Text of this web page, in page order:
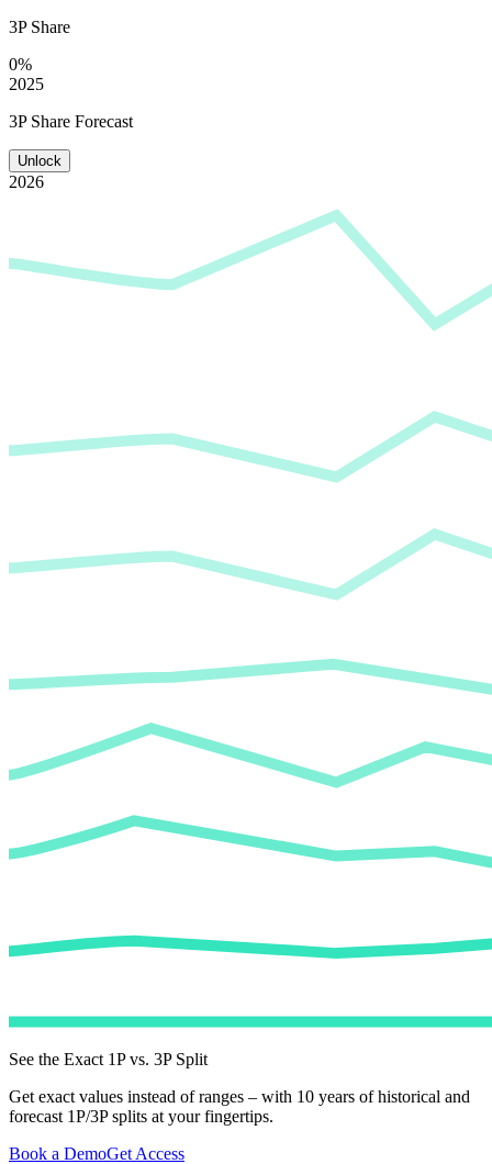
3P Share
0%
2025
3P Share Forecast
Unlock
2026
See the Exact 1P vs. 3P Split
Get exact values instead of ranges – with 10 years of historical and
forecast 1P/3P splits at your fingertips.
Book a DemoGet Access